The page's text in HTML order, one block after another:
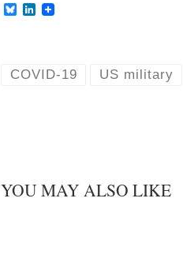
B
k
L
d
COVID-19 US military
YOU MAY ALSO LIKE